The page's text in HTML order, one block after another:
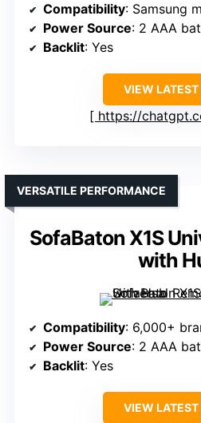
Compatibility: Samsung
Power Source: 2 AAA
Backlit: Yes
VIEW LATEST
https://
SofaBaton X1S
with
VERSATILE PERFORMANCE
Compatibility: 6,000+
Power Source: 2 AAA
Backlit: Yes
VIEW LATEST